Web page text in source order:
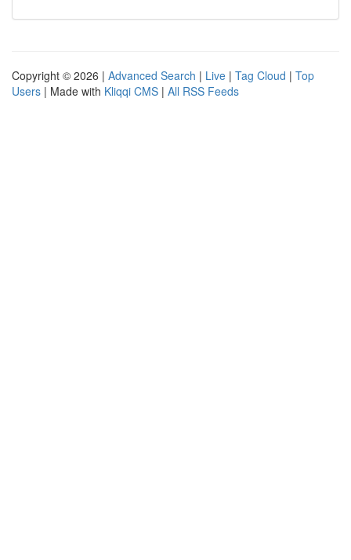
Copyright © 2026 | Advanced Search | Live | Tag Cloud | Top
Users | Made with Kliqqi CMS | All RSS Feeds